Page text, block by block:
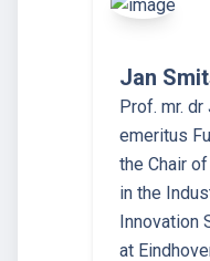
Jan
Prof. mr.
emeritus
the Chair
in the
Innovation
at